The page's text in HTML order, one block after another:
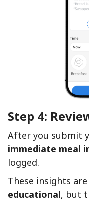
Step 4:
After you submit
immediate meal
logged.
These insights
educational, but